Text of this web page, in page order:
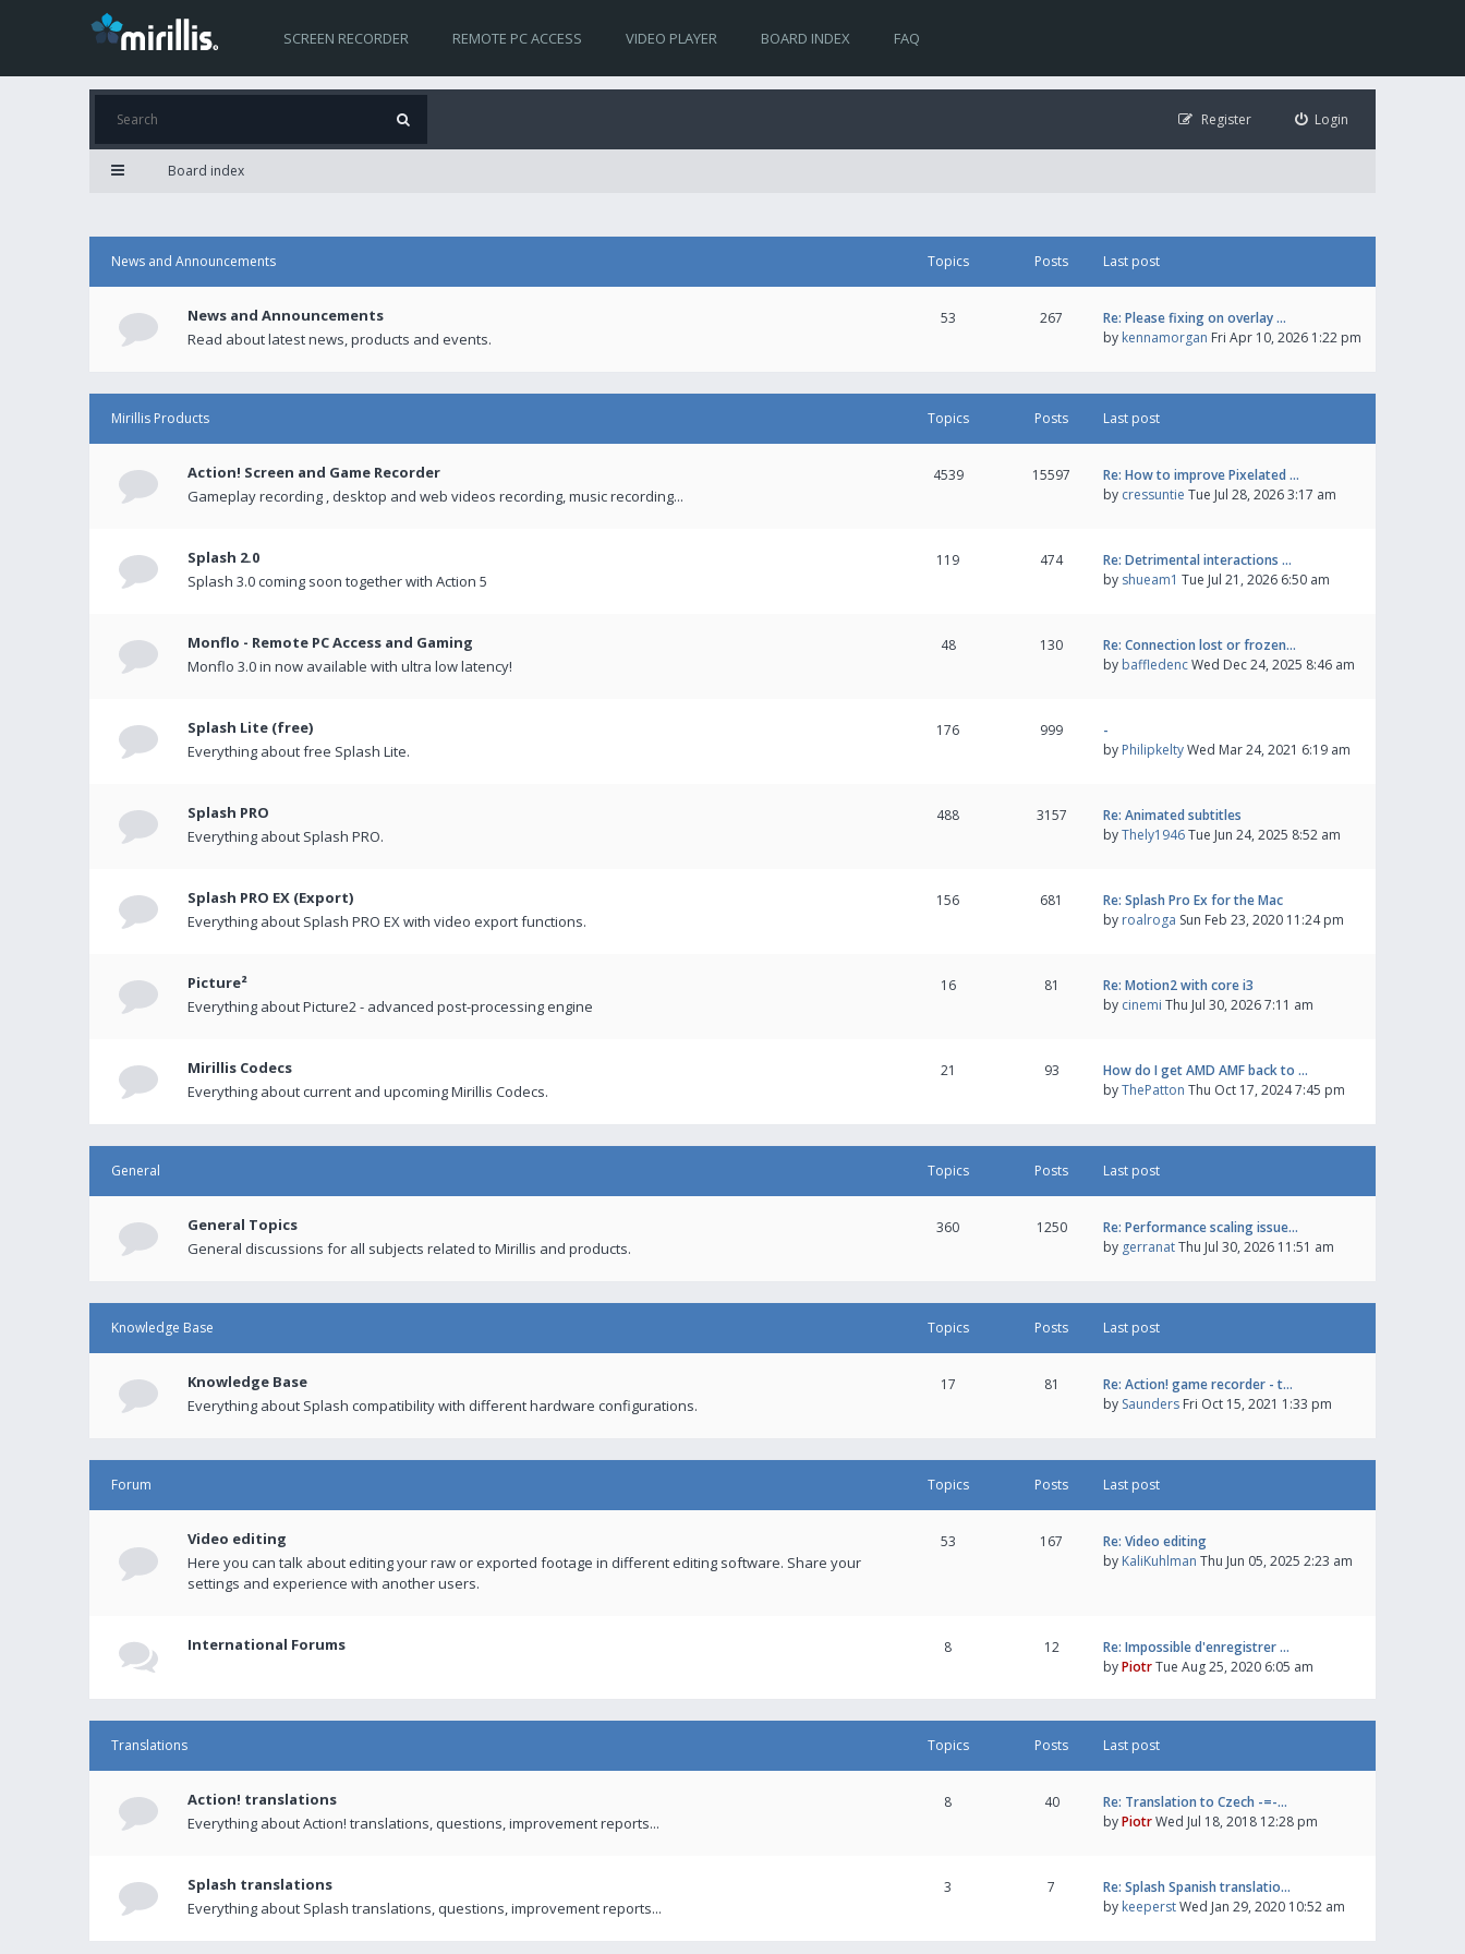
SCREEN RECORDER REMOTE PC ACCESS VIDEO PLAYER BOARD INDEX FAQ
Login
Register
Board index
News and Announcements Topics Posts Last post
News and Announcements
Read about latest news, products and events.
53 267
Re: Please fixing on overlay …
by kennamorgan Fri Apr 10, 2026 1:22 pm
Mirillis Products Topics Posts Last post
Action! Screen and Game Recorder
Gameplay recording , desktop and web videos recording, music recording...
4539 15597
Re: How to improve Pixelated …
by cressuntie Tue Jul 28, 2026 3:17 am
Splash 2.0
Splash 3.0 coming soon together with Action 5
119 474
Re: Detrimental interactions …
by shueam1 Tue Jul 21, 2026 6:50 am
Monflo - Remote PC Access and Gaming
Monflo 3.0 in now available with ultra low latency!
48 130
Re: Connection lost or frozen…
by baffledencWed Dec 24, 2025 8:46 am
Splash Lite (free)
Everything about free Splash Lite.
176 999
-
by PhilipkeltyWed Mar 24, 2021 6:19 am
Splash PRO
Everything about Splash PRO.
488 3157
Re: Animated subtitles
byThely1946Tue Jun 24, 2025 8:52 am
Splash PRO EX (Export)
Everything about Splash PRO EX with video export functions.
156 681
Re: Splash Pro Ex for the Mac
by roalroga Sun Feb 23, 2020 11:24 pm
Picture²
Everything about Picture2 - advanced post-processing engine
16 81
Re: Motion2 with core i3
by cinemi Thu Jul 30, 2026 7:11 am
Mirillis Codecs
Everything about current and upcoming Mirillis Codecs.
21 93
How do I get AMD AMF back to …
byThePatton Thu Oct 17, 2024 7:45 pm
General Topics Posts Last post
General Topics
General discussions for all subjects related to Mirillis and products.
360 1250
Re: Performance scaling issue…
by gerranatThu Jul 30, 2026 11:51 am
Knowledge Base Topics Posts Last post
Knowledge Base
Everything about Splash compatibility with different hardware configurations.
17 81
Re: Action! game recorder - t…
by Saunders Fri Oct 15, 2021 1:33 pm
Forum Topics Posts Last post
Video editing
Here you can talk about editing your raw or exported footage in different editing software. Share your
settings and experience with another users.
53 167
Re: Video editing
by KaliKuhlman Thu Jun 05, 2025 2:23 am
International Forums 8 12
Re: Impossible d'enregistrer …
byPiotrTue Aug 25, 2020 6:05 am
Translations Topics Posts Last post
Action! translations
Everything about Action! translations, questions, improvement reports...
8 40
Re: Translation to Czech -=-…
byPiotrWed Jul 18, 2018 12:28 pm
Splash translations
Everything about Splash translations, questions, improvement reports...
3 7
Re: Splash Spanish translatio…
by keeperstWed Jan 29, 2020 10:52 am